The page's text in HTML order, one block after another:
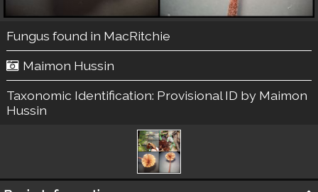
Fungus found in MacRitchie
Maimon Hussin
Taxonomic Identification: Provisional ID by Maimon
Hussin